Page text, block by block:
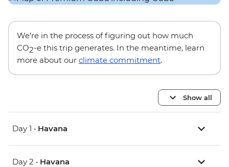
We’re in the process of figuring out how much
CO2-e this trip generates. In the meantime, learn
more about our climate commitment.
Show all
Day 1 • Havana
Day 2 • Havana